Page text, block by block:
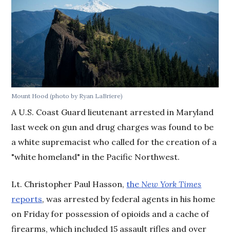
Mount Hood (photo by Ryan LaBriere)
A U.S. Coast Guard lieutenant arrested in Maryland
last week on gun and drug charges was found to be
a white supremacist who called for the creation of a
"white homeland" in the Pacific Northwest.
Lt. Christopher Paul Hasson,theNew York Times
reports, was arrested by federal agents in his home
on Friday for possession of opioids and a cache of
firearms, which included 15 assault rifles and over